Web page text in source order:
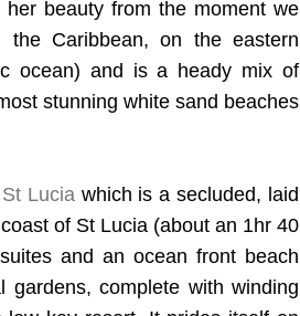
beauty from the moment we
Caribbean, on the eastern
ocean) and is a heady mix of
stunning white sand beaches
Luciawhich is a secluded, laid
of St Lucia (about an 1hr 40
and an ocean front beach
complete with winding